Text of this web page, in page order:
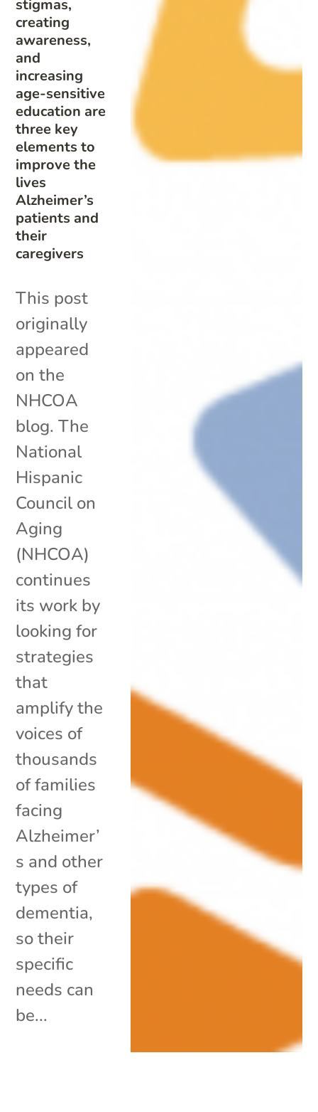
stigmas,
creating
awareness,
and
increasing
age-sensitive
education are
three key
elements to
improve the
lives
Alzheimer’s
patients and
their
caregivers
This post
originally
appeared
on the
NHCOA
blog. The
National
Hispanic
Council on
Aging
(NHCOA)
continues
its work by
looking for
strategies
that
amplify the
voices of
thousands
of families
facing
Alzheimer’
s and other
types of
dementia,
so their
specific
needs can
be...